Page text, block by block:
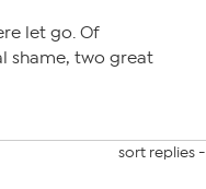
let go. Of
shame, two great
sort replies -